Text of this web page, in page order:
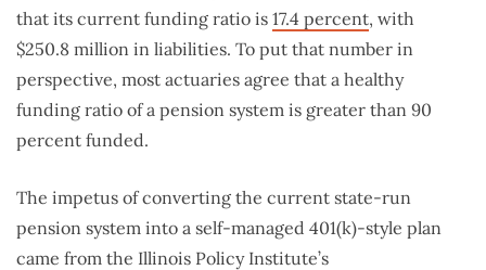
that its current funding ratio is 17.4 percent, with
$250.8 million in liabilities. To put that number in
perspective, most actuaries agree that a healthy
funding ratio of a pension system is greater than 90
percent funded.
The impetus of converting the current state-run
pension system into a self-managed 401(k)-style plan
came from the Illinois Policy Institute’s